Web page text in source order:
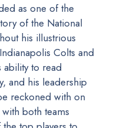
as one of the
of the National
his illustrious
Colts and
ability to read
and his leadership
reckoned with on
both teams